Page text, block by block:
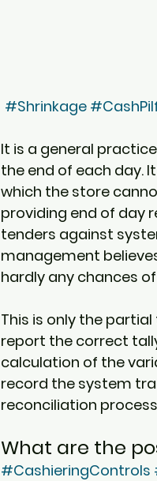
#Shrinkage
It is a general
the end of each day.
which the store
providing end of day
tenders against
management
hardly any chances
This is only the
report the correct
calculation of the
record the system
reconciliation
What are the
#CashieringControls